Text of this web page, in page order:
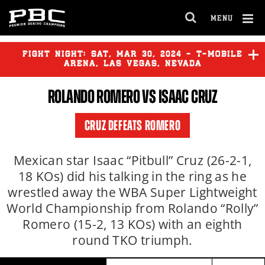
MENU
FULL
SITE
FIGHT NIGHT: SAT, MAR 30, 2024 - T-MOBILE
ARENA, LAS VEGAS, NEVADA
TIM TSZYU vs SEBASTIAN
FUNDORA
JULIO CESAR MARTINEZ vs
ANGELINO CORDOVA
ROLANDO ROMEROVSISAAC CRUZ
CRUZ DEFEATS ROMERO
Mexican star Isaac “Pitbull” Cruz (26-2-1,
18 KOs) did his talking in the ring as he
wrestled away the WBA Super Lightweight
World Championship from Rolando “Rolly”
Romero (15-2, 13 KOs) with an eighth
round TKO triumph.
GET FIGHT ALERTS
Never miss a fight! Add our schedule to your
calendar and receive a reminder before each
fight.
GET REMINDERS
I already get fight alerts